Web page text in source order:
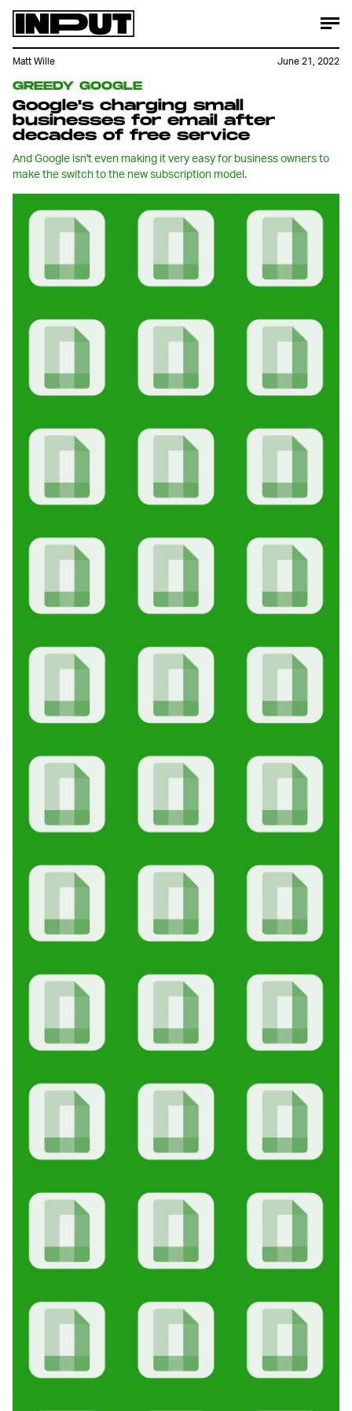
GREEDY GOOGLE
Google's charging small
businesses for email after
decades of free service
And Google isn't even making it very easy for business owners to
make the switch to the new subscription model.
Matt Wille June 21, 2022